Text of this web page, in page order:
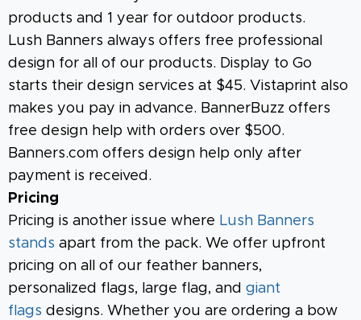
products and 1 year for outdoor products.
Lush Banners always offers free professional
design for all of our products. Display to Go
starts their design services at $45. Vistaprint also
makes you pay in advance. BannerBuzz offers
free design help with orders over $500.
Banners.com offers design help only after
payment is received.
Pricing
Pricing is another issue where Lush Banners
stands apart from the pack. We offer upfront
pricing on all of our feather banners,
personalized flags, large flag, and giant
flags designs. Whether you are ordering a bow